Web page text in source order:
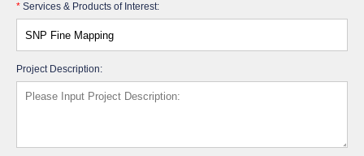
* Services & Products of Interest:
Project Description: